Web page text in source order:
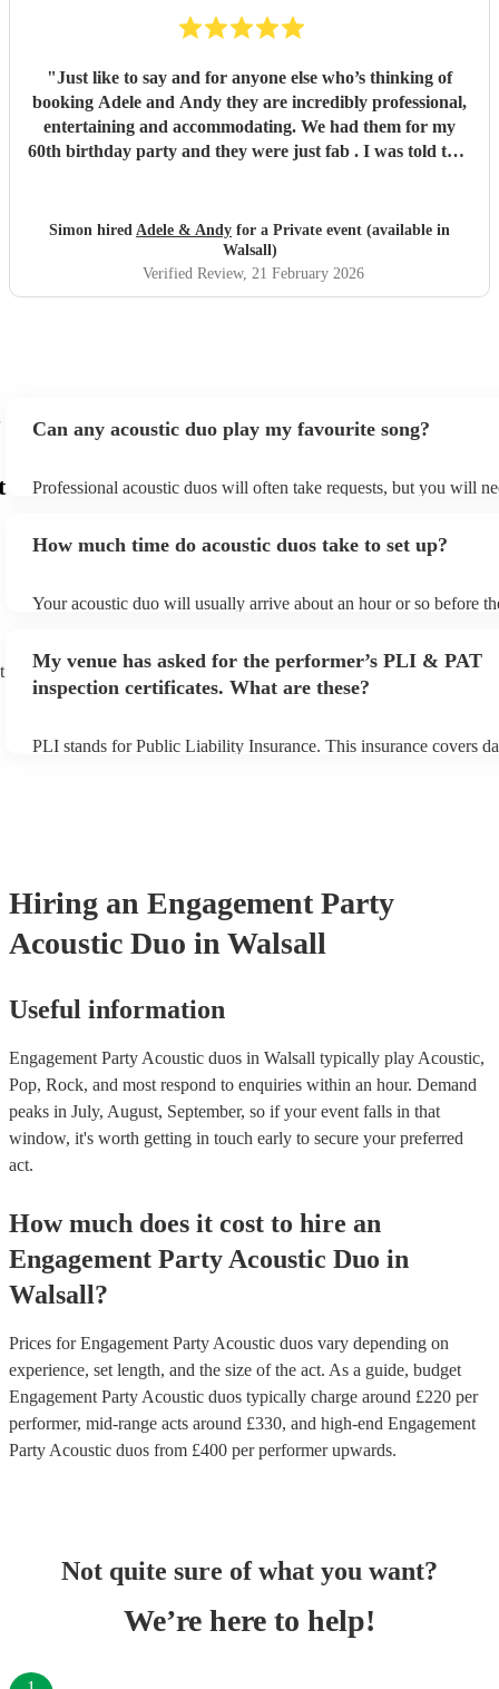
"Just like to say and for anyone else who’s thinking of
booking Adele and Andy they are incredibly professional,
entertaining and accommodating. We had them for my
60th birthday party and they were just fab . I was told that
and thanks to Adele and Andy 😊🥳x"
Simon hired Adele & Andy for a Private event (available in
Walsall)
Verified Review, 21 February 2026
Can any acoustic duo play my favourite song?
Professional acoustic duos will often take requests, but you will
can view the acoustic duo's song list on their Encore profile.
How much time do acoustic duos take to set up?
Your acoustic duo will usually arrive about an hour or so before
to their arrival.
My venue has asked for the performer’s PLI & PAT
inspection certificates. What are these?
PLI stands for Public Liability Insurance. This insurance covers
Hiring an Engagement Party
Acoustic Duo in Walsall
Useful information
Engagement Party Acoustic duos in Walsall typically play Acoustic,
Pop, Rock, and most respond to enquiries within an hour. Demand
peaks in July, August, September, so if your event falls in that
window, it's worth getting in touch early to secure your preferred
act.
How much does it cost to hire an
Engagement Party Acoustic Duo in
Walsall?
Prices forEngagement Party Acoustic duos vary depending on
experience, set length, and the size of the act. As a guide, budget
Engagement Party Acoustic duos typically charge around £220 per
performer, mid-range acts around £330, and high-end Engagement
Party Acoustic duos from £400 per performerupwards.
Not quite sure of what you want?
We’re here to help!